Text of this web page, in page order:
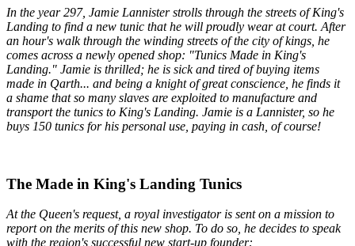
In the year 297, Jamie Lannister strolls through the streets of King's
Landing to find a new tunic that he will proudly wear at court. After
an hour's walk through the winding streets of the city of kings, he
comes across a newly opened shop: "Tunics Made in King's
Landing." Jamie is thrilled; he is sick and tired of buying items
made in Qarth... and being a knight of great conscience, he finds it
a shame that so many slaves are exploited to manufacture and
transport the tunics to King's Landing. Jamie is a Lannister, so he
buys 150 tunics for his personal use, paying in cash, of course!
The Made in King's Landing Tunics
At the Queen's request, a royal investigator is sent on a mission to
report on the merits of this new shop. To do so, he decides to speak
with the region's successful new start-up founder: